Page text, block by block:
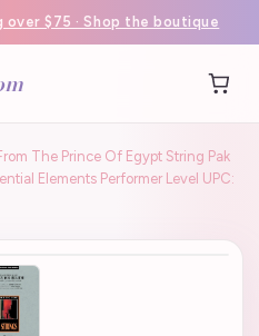
$75 · Shop the boutique
The Prince Of Egypt String Pak
Elements Performer Level UPC: